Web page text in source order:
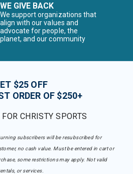
WE GIVE BACK
We support organizations that
align with our values and
advocate for people, the
planet, and our community
$25 OFF
ORDER OF $250+
CHRISTY SPORTS
subscribers will be resubscribed for
no cash value. Must be entered in cart or
some restrictions may apply. Not valid
or services.